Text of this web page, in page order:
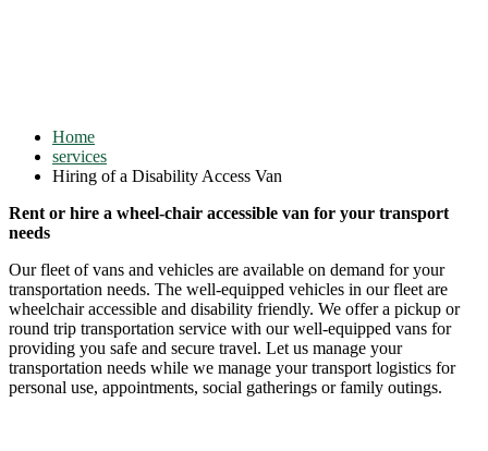
Home
services
Hiring of a Disability Access Van
Rent or hire a wheel-chair accessible van for your transport
needs
Our fleet of vans and vehicles are available on demand for your
transportation needs. The well-equipped vehicles in our fleet are
wheelchair accessible and disability friendly. We offer a pickup or
round trip transportation service with our well-equipped vans for
providing you safe and secure travel. Let us manage your
transportation needs while we manage your transport logistics for
personal use, appointments, social gatherings or family outings.